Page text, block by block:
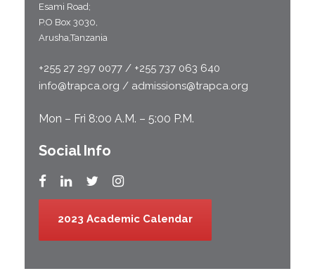
Esami Road;
P.O Box 3030,
Arusha,Tanzania
+255 27 297 0077 / +255 737 063 640
info@trapca.org / admissions@trapca.org
Mon – Fri 8:00 A.M. – 5:00 P.M.
Social Info
2023 Academic Calendar